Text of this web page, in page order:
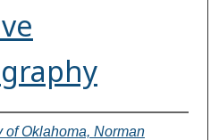
of Oklahoma, Norman